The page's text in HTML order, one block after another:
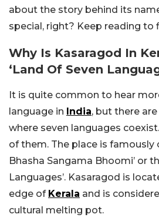
about the story behind its
special, right? Keep reading to
Why Is Kasaragod In
‘Land Of Seven
It is quite common to hear
language in India, but there
where seven languages
of them. The place is famously
Bhasha Sangama Bhoomi’ or
Languages’. Kasaragod is
edge of Kerala and is
cultural melting pot.